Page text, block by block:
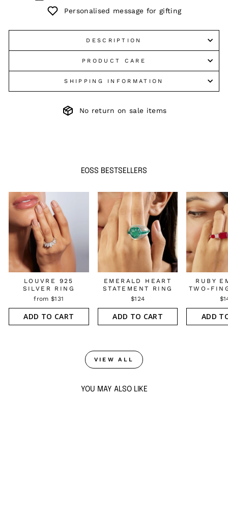
Personalised message for gifting
DESCRIPTION
PRODUCT CARE
SHIPPING INFORMATION
No return on sale items
EOSS BESTSELLERS
LOUVRE 925
SILVER RING
from $131
ADD TO CART
EMERALD HEART
STATEMENT RING
$124
ADD TO CART
RUBY
TWO-
ADD
VIEW ALL
YOU MAY ALSO LIKE